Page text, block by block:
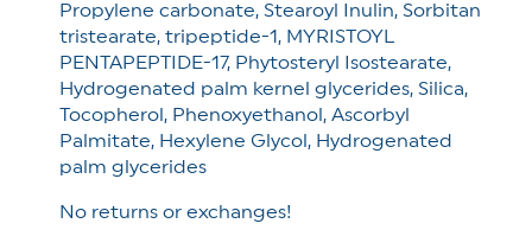
Propylene carbonate, Stearoyl Inulin, Sorbitan
tristearate, tripeptide-1, MYRISTOYL
PENTAPEPTIDE-17, Phytosteryl Isostearate,
Hydrogenated palm kernel glycerides, Silica,
Tocopherol, Phenoxyethanol, Ascorbyl
Palmitate, Hexylene Glycol, Hydrogenated
palm glycerides
No returns or exchanges!